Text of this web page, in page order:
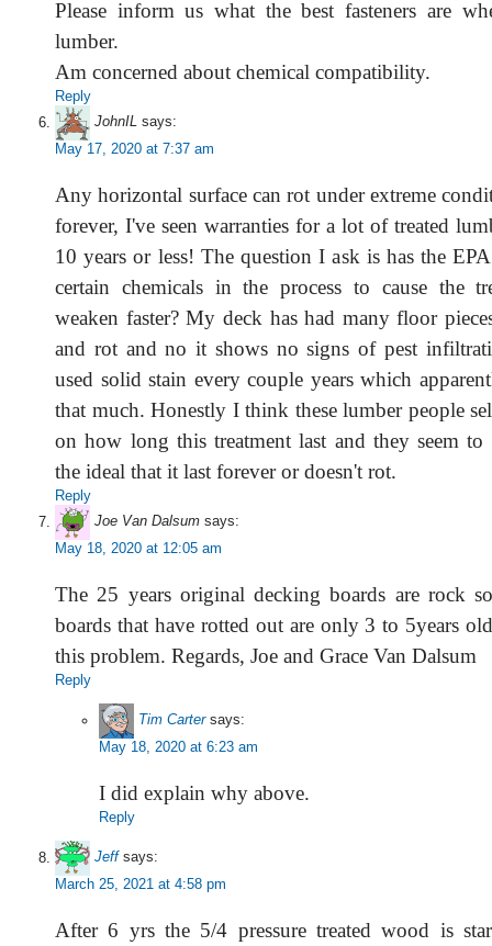
Please inform us what the best fasteners are
lumber.
Am concerned about chemical compatibility.
Reply
JohnIL says:
May 17, 2020 at 7:37 am
Any horizontal surface can rot under extreme
forever, I've seen warranties for a lot of treated
10 years or less! The question I ask is has the
certain chemicals in the process to cause the
weaken faster? My deck has had many floor
and rot and no it shows no signs of pest
used solid stain every couple years which
that much. Honestly I think these lumber people
on how long this treatment last and they seem to
the ideal that it last forever or doesn't rot.
Reply
Joe Van Dalsum says:
May 18, 2020 at 12:05 am
The 25 years original decking boards are rock
boards that have rotted out are only 3 to 5years
this problem. Regards, Joe and Grace Van Dalsum
Reply
Tim Carter says:
May 18, 2020 at 6:23 am
I did explain why above.
Reply
Jeff says:
March 25, 2021 at 4:58 pm
After 6 yrs the 5/4 pressure treated wood is